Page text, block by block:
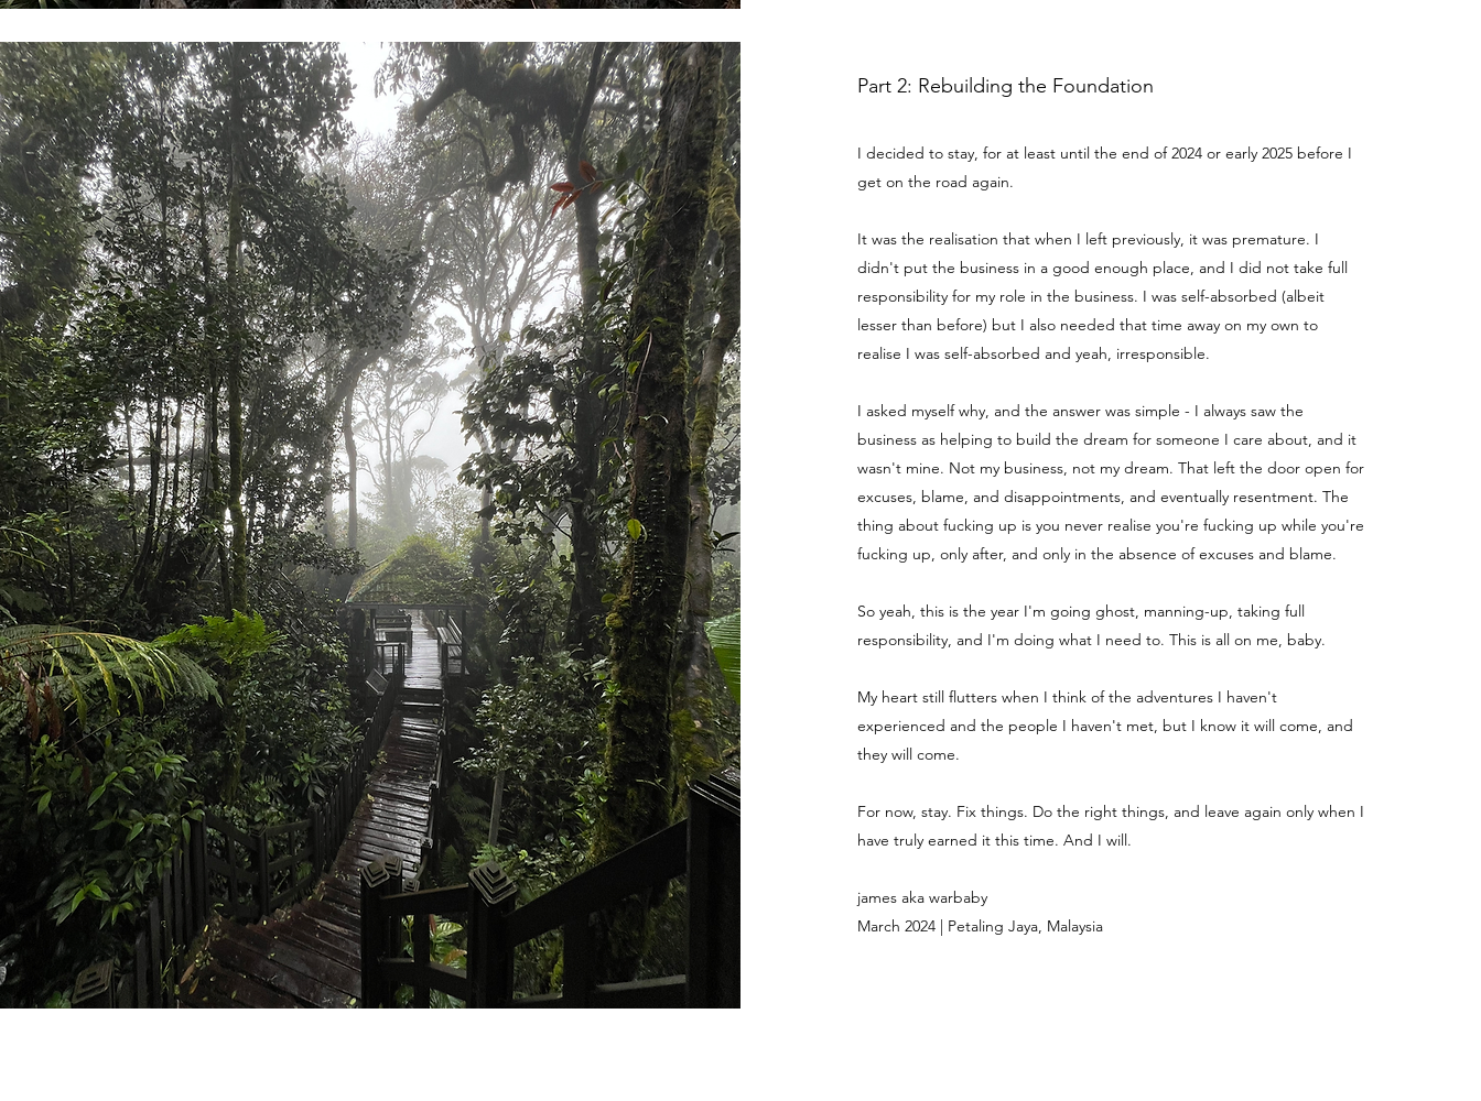
Part 2: Rebuilding the Foundation
I decided to stay, for at least until the end of 2024 or early 2025 before I
get on the road again.
It was the realisation that when I left previously, it was premature. I
didn't put the business in a good enough place, and I did not take full
responsibility for my role in the business. I was self-absorbed (albeit
lesser than before) but I also needed that time away on my own to
realise I was self-absorbed and yeah, irresponsible.
I asked myself why, and the answer was simple - I always saw the
business as helping to build the dream for someone I care about, and it
wasn't mine. Not my business, not my dream. That left the door open for
excuses, blame, and disappointments, and eventually resentment. The
thing about fucking up is you never realise you're fucking up while you're
fucking up, only after, and only in the absence of excuses and blame.
So yeah, this is the year I'm going ghost, manning-up, taking full
responsibility, and I'm doing what I need to. This is all on me, baby.
My heart still flutters when I think of the adventures I haven't
experienced and the people I haven't met, but I know it will come, and
they will come.
For now, stay. Fix things. Do the right things, and leave again only when I
have truly earned it this time. And I will.
james aka warbaby
March 2024 | Petaling Jaya, Malaysia